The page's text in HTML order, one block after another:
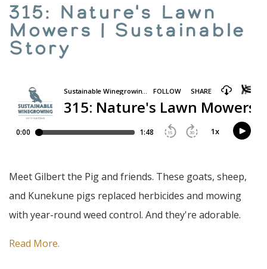
315: Nature's Lawn
Mowers | Sustainable
Story
Meet Gilbert the Pig and friends. These goats, sheep,
and Kunekune pigs replaced herbicides and mowing
with year-round weed control. And they're adorable.
Read More.